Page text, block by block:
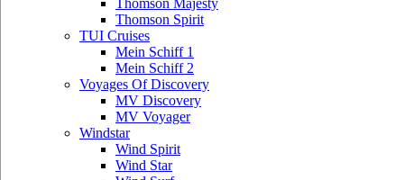
Thomson Majesty
Thomson Spirit
TUI Cruises
Mein Schiff 1
Mein Schiff 2
Voyages Of Discovery
MV Discovery
MV Voyager
Windstar
Wind Spirit
Wind Star